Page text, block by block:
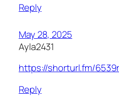
Reply
May 28, 2025
Ayla2431
https://shorturl.fm/
Reply